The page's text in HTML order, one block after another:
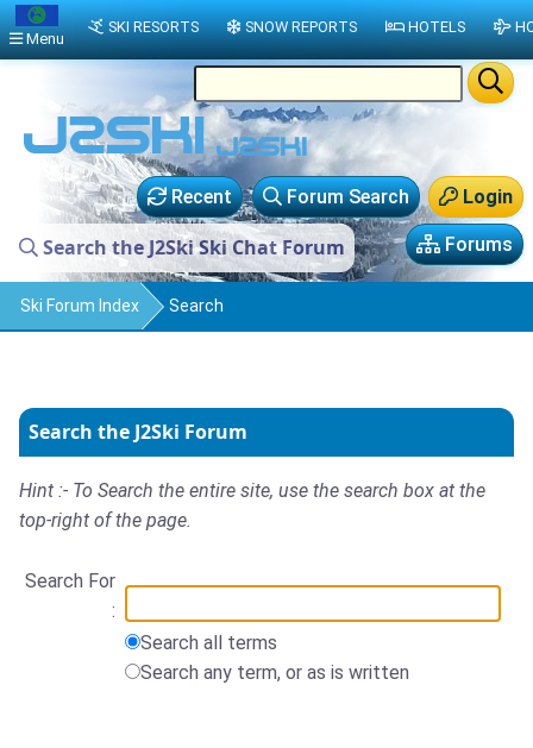
Login
Forum Search
Recent
Forums
Search the J2Ski Ski Chat Forum
Ski Forum Index Search
Search the J2Ski Forum
Hint :- To Search the entire site, use the search box at the
top-right of the page.
Search For
:
Search all terms
Search any term, or as is written
Menu
SKI RESORTS SNOW REPORTS HOTELS